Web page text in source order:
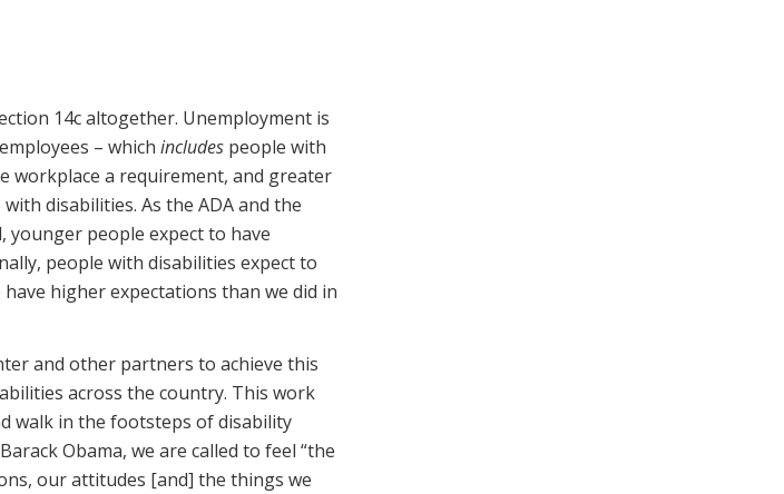
14c altogether. Unemployment is
– which includes people with
workplace a requirement, and greater
disabilities. As the ADA and the
younger people expect to have
people with disabilities expect to
higher expectations than we did in
and other partners to achieve this
across the country. This work
walk in the footsteps of disability
Obama, we are called to feel “the
our attitudes [and] the things we